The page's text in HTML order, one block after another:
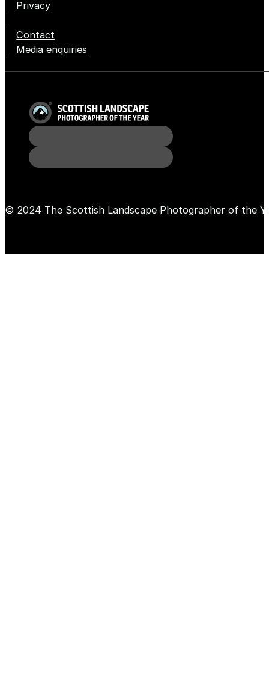
Privacy
Contact
Media enquiries
© 2024 The Scottish Landscape Photographer of the